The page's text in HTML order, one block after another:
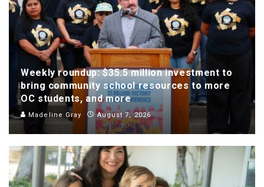
Weekly roundup: $35.5 million investment to
bring community school resources to more
OC students, and more
Madeline Gray August 7, 2026